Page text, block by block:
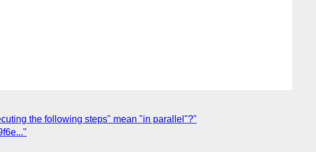
the following steps" mean "in parallel"?"